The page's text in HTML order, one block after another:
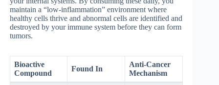
maintain a “low-inflammation” environment where
healthy cells thrive and abnormal cells are identified and
destroyed by your immune system before they can form
tumors.
Bioactive
Compound
Found In
Anti-Cancer
Mechanism